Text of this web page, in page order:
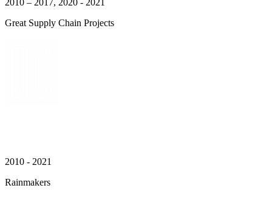
Great Supply Chain Projects
2010 - 2021
Rainmakers